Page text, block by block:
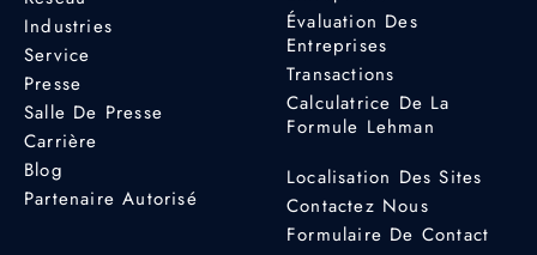
Industries
Service
Presse
Salle De Presse
Carrière
Blog
Partenaire Autorisé
Évaluation Des
Entreprises
Transactions
Calculatrice De La
Formule Lehman
Localisation Des Sites
Contactez Nous
Formulaire De Contact